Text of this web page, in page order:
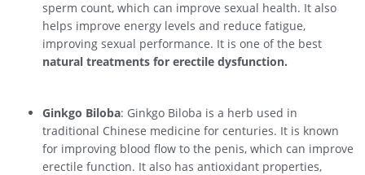
sperm count, which can improve sexual health. It also
helps improve energy levels and reduce fatigue,
improving sexual performance. It is one of the best
natural treatments for erectile dysfunction.
Ginkgo Biloba: Ginkgo Biloba is a herb used in
traditional Chinese medicine for centuries. It is known
for improving blood flow to the penis, which can improve
erectile function. It also has antioxidant properties,